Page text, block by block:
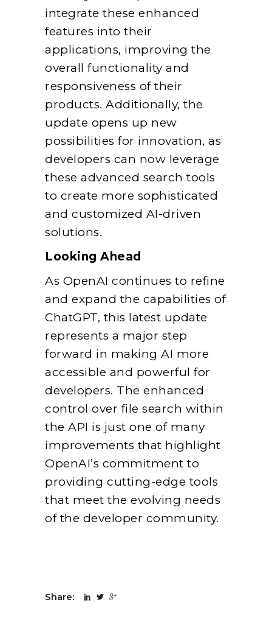
integrate these enhanced
features into their
applications, improving the
overall functionality and
responsiveness of their
products. Additionally, the
update opens up new
possibilities for innovation, as
developers can now leverage
these advanced search tools
to create more sophisticated
and customized AI-driven
solutions.
Looking Ahead
As OpenAI continues to refine
and expand the capabilities of
ChatGPT, this latest update
represents a major step
forward in making AI more
accessible and powerful for
developers. The enhanced
control over file search within
the API is just one of many
improvements that highlight
OpenAI’s commitment to
providing cutting-edge tools
that meet the evolving needs
of the developer community.
Share: